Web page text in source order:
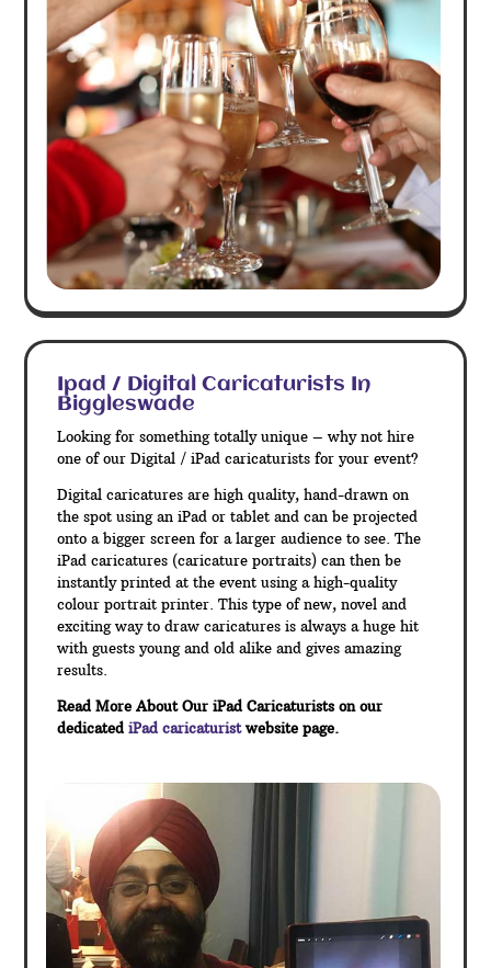
Ipad / Digital Caricaturists In
Biggleswade
Looking for something totally unique – why not hire
one of our Digital / iPad caricaturists for your event?
Digital caricatures are high quality, hand-drawn on
the spot using an iPad or tablet and can be projected
onto a bigger screen for a larger audience to see. The
iPad caricatures (caricature portraits) can then be
instantly printed at the event using a high-quality
colour portrait printer. This type of new, novel and
exciting way to draw caricatures is always a huge hit
with guests young and old alike and gives amazing
results.
Read More About Our iPad Caricaturists on our
dedicated iPad caricaturistwebsite page.